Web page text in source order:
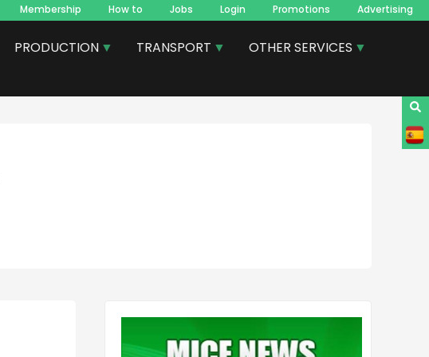
Membership How to Jobs Login Promotions Advertising
PRODUCTION TRANSPORT
OTHER SERVICES